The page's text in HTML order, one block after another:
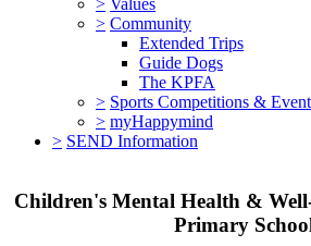
> Values
> Community
Extended Trips
Guide Dogs
The KPFA
> Sports Competitions &
> myHappymind
> SEND Information
Children's Mental Health &
Primary